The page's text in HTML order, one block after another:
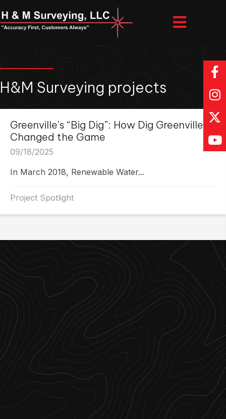
H&M Surveying projects
Greenville’s “Big Dig”: How Dig Greenville
Changed the Game
09/18/2025
In March 2018, Renewable Water...
Project Spotlight